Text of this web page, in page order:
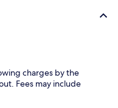
charges by the
Fees may include